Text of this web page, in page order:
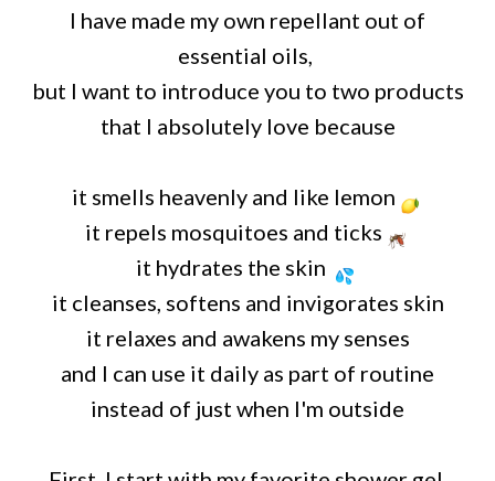
I have made my own repellant out of
essential oils,
but I want to introduce you to two products
that I absolutely love because
it smells heavenly and like lemon
it repels mosquitoes and ticks
it hydrates the skin
it cleanses, softens and invigorates skin
it relaxes and awakens my senses
and I can use it daily as part of routine
instead of just when I'm outside